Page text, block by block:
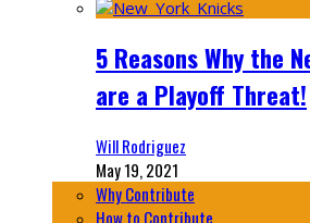
5 Reasons Why the
are a Playoff Threat!
Will Rodriguez
May 19, 2021
Why Contribute
How to Contribute